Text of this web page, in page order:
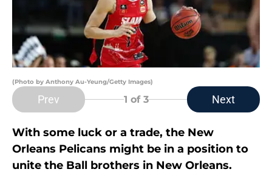
(Photo by Anthony Au-Yeung/Getty Images)
Prev 1 of 3 Next
With some luck or a trade, the New
Orleans Pelicans might be in a position to
unite the Ball brothers in New Orleans.